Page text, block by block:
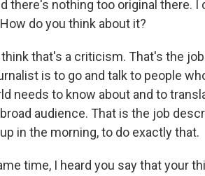
there's nothing too original there.
do you think about it?
think that's a criticism. That's the
is to go and talk to people
needs to know about and to
audience. That is the job
in the morning, to do exactly that.
time, I heard you say that your